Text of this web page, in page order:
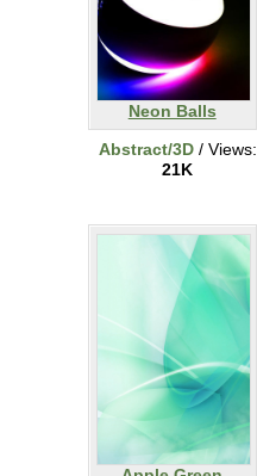
Neon Balls
Abstract/3D/ Views:
21K